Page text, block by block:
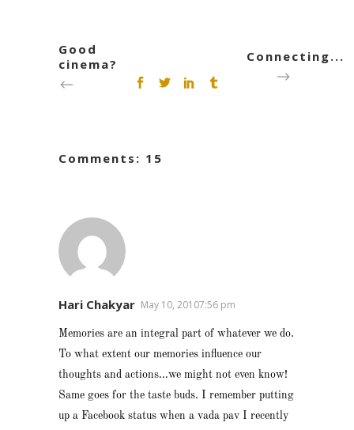
Good
cinema?
Connecting...
Comments: 15
Hari Chakyar May 10, 20107:56 pm
Memories are an integral part of whatever we do.
To what extent our memories influence our
thoughts and actions…we might not even know!
Same goes for the taste buds. I remember putting
up a Facebook status when a vada pav I recently